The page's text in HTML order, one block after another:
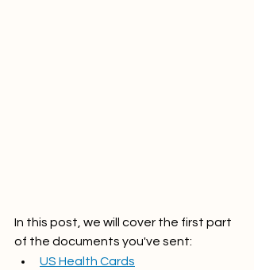
In this post, we will cover the first part
of the documents you've sent:
US Health Cards